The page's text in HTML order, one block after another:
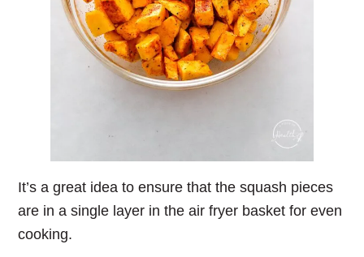
It’s a great idea to ensure that the squash pieces
are in a single layer in the air fryer basket for even
cooking.